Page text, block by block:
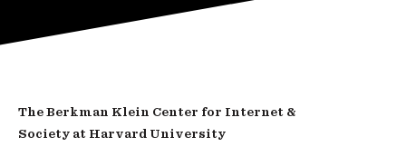
The Berkman Klein Center for Internet &
Society at Harvard University